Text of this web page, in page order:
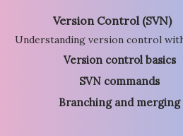
Version Control (SVN)
Understanding version control
Version control basics
SVN commands
Branching and merging